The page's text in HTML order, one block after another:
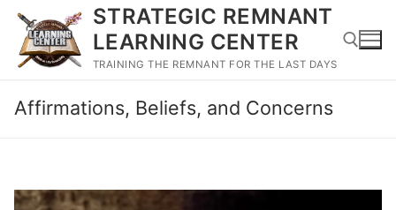
Skip
content
STRATEGIC REMNANT
LEARNING CENTER
TRAINING THE REMNANT FOR THE LAST DAYS
Search for:
Affirmations, Beliefs, and Concerns